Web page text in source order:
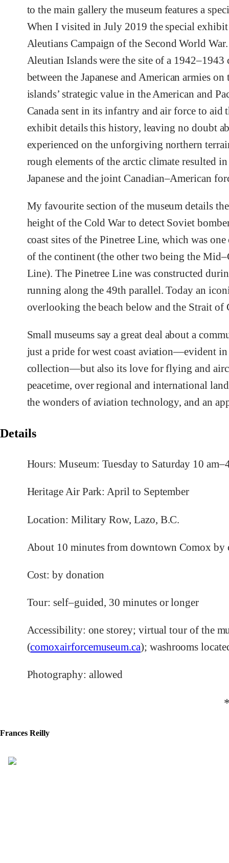
to the main gallery the museum features a
When I visited in July 2019 the special exhibit
Aleutians Campaign of the Second World
Aleutian Islands were the site of a 1942–1943
between the Japanese and American armies on
islands’ strategic value in the American and
Canada sent in its infantry and air force to aid
exhibit details this history, leaving no doubt
experienced on the unforgiving northern
rough elements of the arctic climate resulted
Japanese and the joint Canadian–American
My favourite section of the museum details
height of the Cold War to detect Soviet
coast sites of the Pinetree Line, which was
of the continent (the other two being the
Line). The Pinetree Line was constructed
running along the 49th parallel. Today an
overlooking the beach below and the Strait of
Small museums say a great deal about a
just a pride for west coast aviation—evident
collection—but also its love for flying and
peacetime, over regional and international
the wonders of aviation technology, and an
Details
Hours: Museum: Tuesday to Saturday 10
Heritage Air Park: April to September
Location: Military Row, Lazo, B.C.
About 10 minutes from downtown Comox by
Cost: by donation
Tour: self–guided, 30 minutes or longer
Accessibility: one storey; virtual tour of the
(comoxairforcemuseum.ca); washrooms
Photography: allowed
Frances Reilly